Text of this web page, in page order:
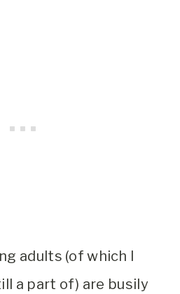
adults (of which I
a part of) are busily